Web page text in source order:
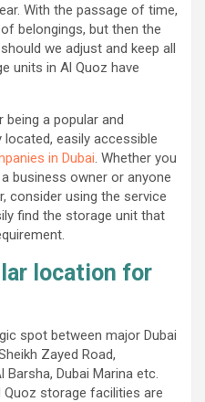
With the passage of time,
belongings, but then the
we adjust and keep all
units in Al Quoz have
being a popular and
easily accessible
in Dubai. Whether you
business owner or anyone
consider using the service
find the storage unit that
location for
spot between major Dubai
Zayed Road,
Barsha, Dubai Marina etc.
storage facilities are